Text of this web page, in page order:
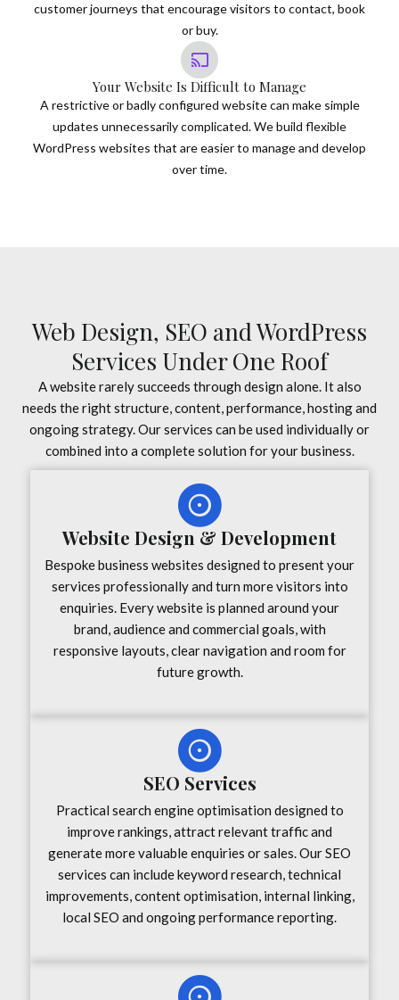
customer journeys that encourage visitors to contact, book
or buy.
Your Website Is Difficult to Manage
A restrictive or badly configured website can make simple
updates unnecessarily complicated. We build flexible
WordPress websites that are easier to manage and develop
over time.
Web Design, SEO and WordPress
Services Under One Roof
A website rarely succeeds through design alone. It also
needs the right structure, content, performance, hosting and
ongoing strategy. Our services can be used individually or
combined into a complete solution for your business.
Website Design & Development
Bespoke business websites designed to present your
services professionally and turn more visitors into
enquiries. Every website is planned around your
brand, audience and commercial goals, with
responsive layouts, clear navigation and room for
future growth.
SEO Services
Practical search engine optimisation designed to
improve rankings, attract relevant traffic and
generate more valuable enquiries or sales. Our SEO
services can include keyword research, technical
improvements, content optimisation, internal linking,
local SEO and ongoing performance reporting.